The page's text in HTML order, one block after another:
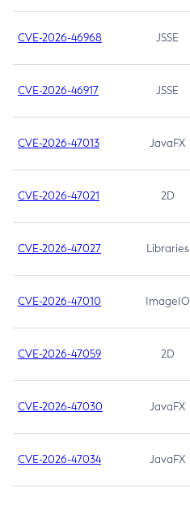
CVE-2026-46968 JSSE
CVE-2026-46917 JSSE
CVE-2026-47013 JavaFX
CVE-2026-47021 2D
CVE-2026-47027 Libraries
CVE-2026-47010 ImageIO
CVE-2026-47059 2D
CVE-2026-47030 JavaFX
CVE-2026-47034 JavaFX